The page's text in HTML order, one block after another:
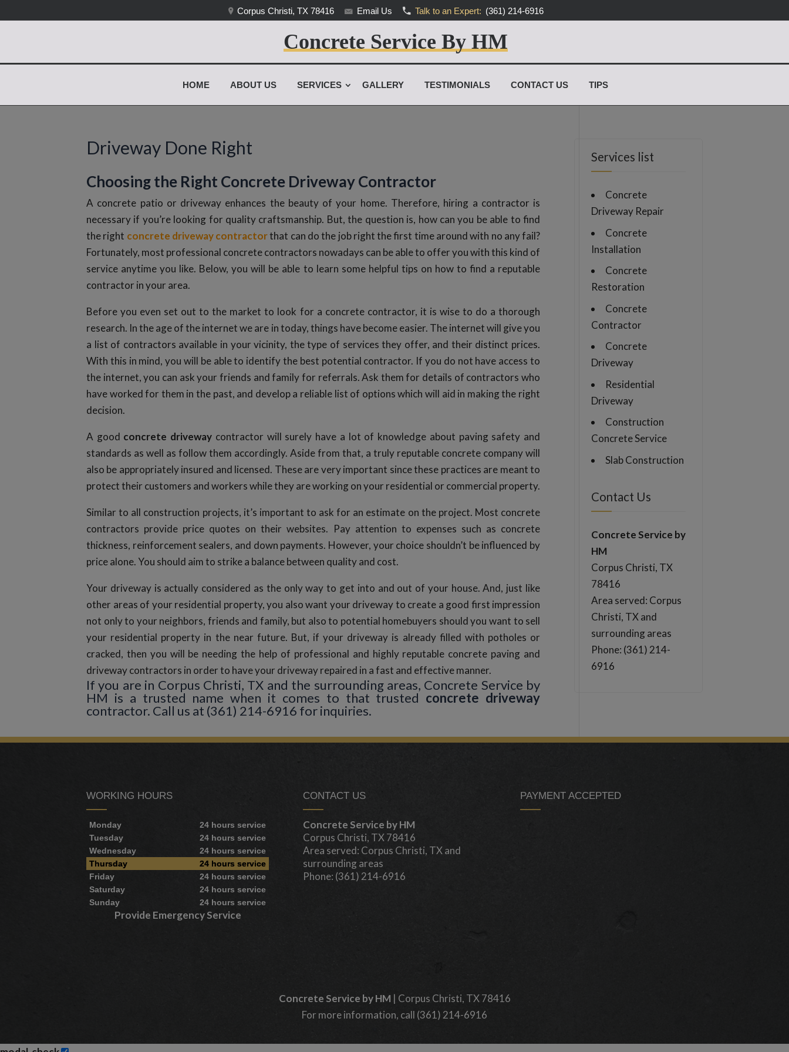
Corpus Christi, TX 78416 Email Us Talk to an Expert: (361) 214-6916
Concrete Service By HM
HOME ABOUT US SERVICES GALLERY TESTIMONIALS CONTACT US TIPS
Driveway Done Right
Choosing the Right Concrete Driveway Contractor
A concrete patio or driveway enhances the beauty of your home. Therefore, hiring a contractor is
necessary if you’re looking for quality craftsmanship. But, the question is, how can you be able to find
the right concrete driveway contractorthat can do the job right the first time around with no any fail?
Fortunately, most professional concrete contractors nowadays can be able to offer you with this kind of
service anytime you like. Below, you will be able to learn some helpful tips on how to find a reputable
contractor in your area.
Before you even set out to the market to look for a concrete contractor, it is wise to do a thorough
research. In the age of the internet we are in today, things have become easier. The internet will give you
a list of contractors available in your vicinity, the type of services they offer, and their distinct prices.
With this in mind, you will be able to identify the best potential contractor. If you do not have access to
the internet, you can ask your friends and family for referrals. Ask them for details of contractors who
have worked for them in the past, and develop a reliable list of options which will aid in making the right
decision.
A good concrete driveway contractor will surely have a lot of knowledge about paving safety and
standards as well as follow them accordingly. Aside from that, a truly reputable concrete company will
also be appropriately insured and licensed. These are very important since these practices are meant to
protect their customers and workers while they are working on your residential or commercial property.
Similar to all construction projects, it’s important to ask for an estimate on the project. Most concrete
contractors provide price quotes on their websites. Pay attention to expenses such as concrete
thickness, reinforcement sealers, and down payments. However, your choice shouldn’t be influenced by
price alone. You should aim to strike a balance between quality and cost.
Your driveway is actually considered as the only way to get into and out of your house. And, just like
other areas of your residential property, you also want your driveway to create a good first impression
not only to your neighbors, friends and family, but also to potential homebuyers should you want to sell
your residential property in the near future. But, if your driveway is already filled with potholes or
cracked, then you will be needing the help of professional and highly reputable concrete paving and
driveway contractors in order to have your driveway repaired in a fast and effective manner.
If you are in Corpus Christi, TX and the surrounding areas, Concrete Service by
HM is a trusted name when it comes to that trusted concrete driveway
contractor. Call us at (361) 214-6916 for inquiries.
Services list
Concrete
Driveway Repair
Concrete
Installation
Concrete
Restoration
Concrete
Contractor
Concrete
Driveway
Residential
Driveway
Construction
Concrete Service
Slab Construction
Contact Us
Concrete Service by
HM
Corpus Christi, TX
78416
Area served: Corpus
Christi, TX and
surrounding areas
Phone: (361) 214-
6916
WORKING HOURS
Monday
24 hours service
Tuesday
24 hours service
Wednesday
24 hours service
Thursday
24 hours service
Friday
24 hours service
Saturday
24 hours service
Sunday
24 hours service
Provide Emergency Service
CONTACT US
Concrete Service by HM
Corpus Christi, TX 78416
Area served: Corpus Christi, TX and
surrounding areas
Phone: (361) 214-6916
PAYMENT ACCEPTED
Concrete Service by HM | Corpus Christi, TX 78416
For more information, call (361) 214-6916